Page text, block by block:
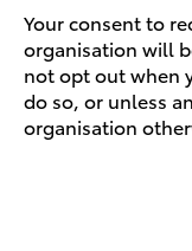
Your consent to
organisation will
not opt out when
do so, or unless
organisation